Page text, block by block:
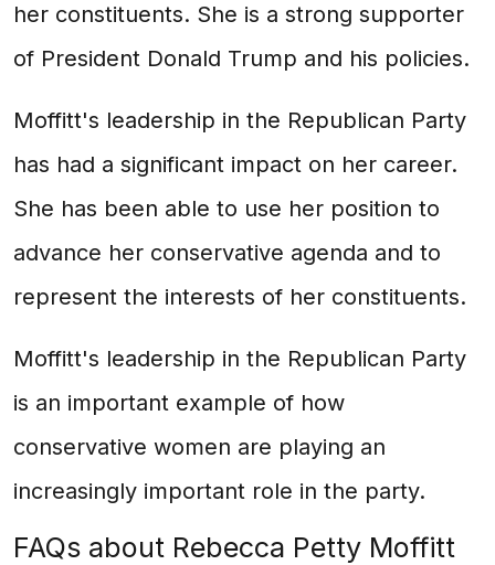
her constituents. She is a strong supporter
of President Donald Trump and his policies.
Moffitt's leadership in the Republican Party
has had a significant impact on her career.
She has been able to use her position to
advance her conservative agenda and to
represent the interests of her constituents.
Moffitt's leadership in the Republican Party
is an important example of how
conservative women are playing an
increasingly important role in the party.
FAQs about Rebecca Petty Moffitt